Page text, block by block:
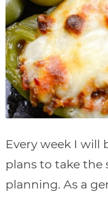
Every week I will
plans to take the
planning. As a